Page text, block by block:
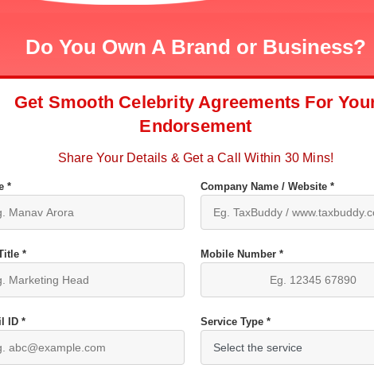
Do You Own A Brand or Business?
Get Smooth Celebrity Agreements For
Endorsement
Share Your Details & Get a Call Within 30 Mins!
* Company Name / Website *
* Mobile Number *
ID * Service Type *